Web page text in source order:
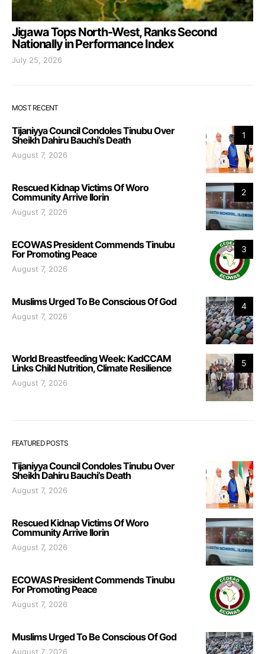
Jigawa Tops North-West, Ranks Second
Nationally in Performance Index
July 25, 2026
MOST RECENT
1
Tijaniyya Council Condoles Tinubu Over
Sheikh Dahiru Bauchi’s Death
August 7, 2026
2
Rescued Kidnap Victims Of Woro
Community Arrive Ilorin
August 7, 2026
3
ECOWAS President Commends Tinubu
For Promoting Peace
August 7, 2026
4
Muslims Urged To Be Conscious Of God
August 7, 2026
5
World Breastfeeding Week: KadCCAM
Links Child Nutrition, Climate Resilience
August 7, 2026
FEATURED POSTS
Tijaniyya Council Condoles Tinubu Over
Sheikh Dahiru Bauchi’s Death
August 7, 2026
Rescued Kidnap Victims Of Woro
Community Arrive Ilorin
August 7, 2026
ECOWAS President Commends Tinubu
For Promoting Peace
August 7, 2026
Muslims Urged To Be Conscious Of God
August 7, 2026